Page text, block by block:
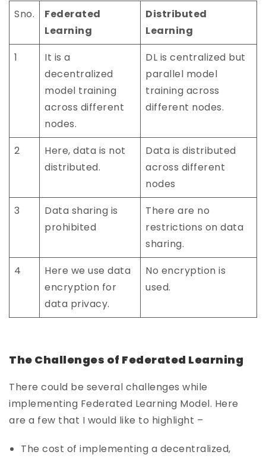
Sno.
Federated
Learning
Distributed
Learning
1
It is a
decentralized
model training
across different
nodes.
DL is centralized but
parallel model
training across
different nodes.
2
Here, data is not
distributed.
Data is distributed
across different
nodes
3
Data sharing is
prohibited
There are no
restrictions on data
sharing.
4
Here we use data
encryption for
data privacy.
No encryption is
used.
The Challenges of Federated Learning
There could be several challenges while
implementing Federated Learning Model. Here
are a few that I would like to highlight –
The cost of implementing a decentralized,